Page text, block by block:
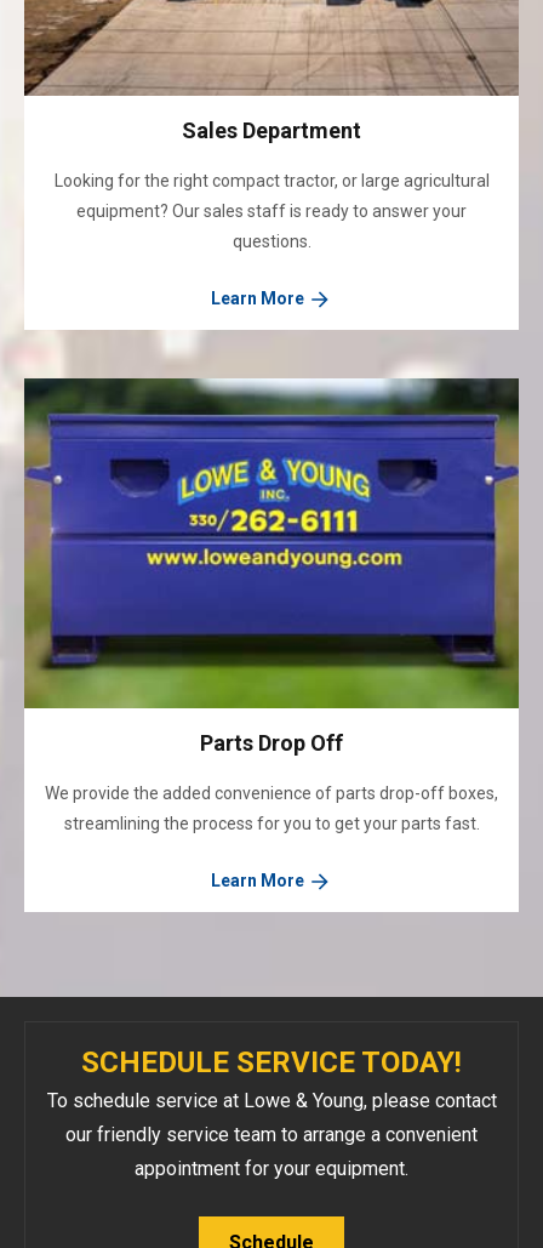
Sales Department
Looking for the right compact tractor, or large agricultural
equipment? Our sales staff is ready to answer your
questions.
Learn More
Parts Drop Off
We provide the added convenience of parts drop-off boxes,
streamlining the process for you to get your parts fast.
Learn More
SCHEDULE SERVICE TODAY!
To schedule service at Lowe & Young, please contact
our friendly service team to arrange a convenient
appointment for your equipment.
Schedule